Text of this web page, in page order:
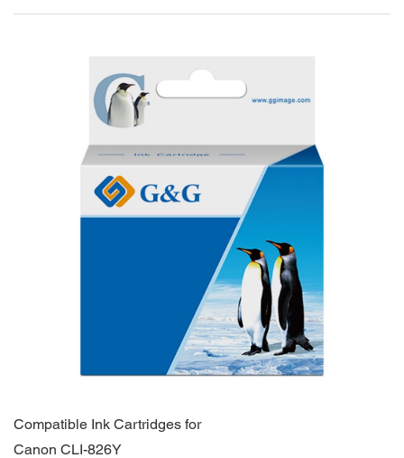
Compatible Ink Cartridges for
Canon CLI-826Y